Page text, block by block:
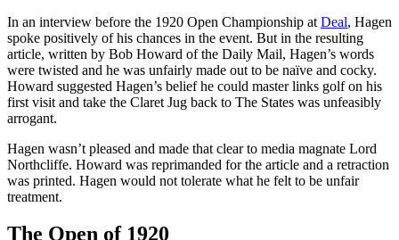
In an interview before the 1920 Open Championship at Deal, Hagen
spoke positively of his chances in the event. But in the resulting
article, written by Bob Howard of the Daily Mail, Hagen’s words
were twisted and he was unfairly made out to be naïve and cocky.
Howard suggested Hagen’s belief he could master links golf on his
first visit and take the Claret Jug back to The States was unfeasibly
arrogant.
Hagen wasn’t pleased and made that clear to media magnate Lord
Northcliffe. Howard was reprimanded for the article and a retraction
was printed. Hagen would not tolerate what he felt to be unfair
treatment.
The Open of 1920